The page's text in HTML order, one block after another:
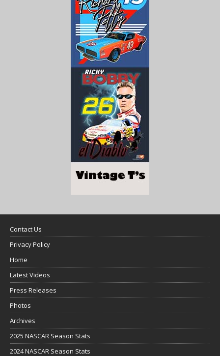
Contact Us
Privacy Policy
Home
Latest Videos
Press Releases
Photos
Archives
2025 NASCAR Season Stats
2024 NASCAR Season Stats